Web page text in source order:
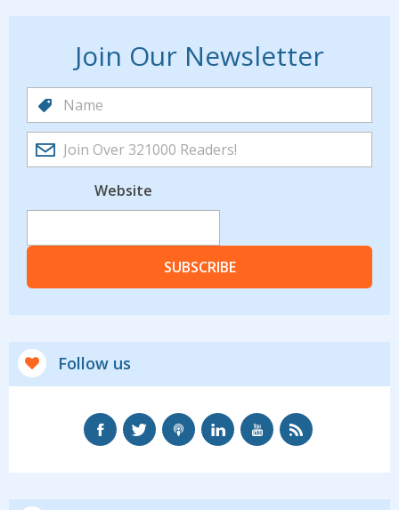
Join Our Newsletter
Website
SUBSCRIBE
Follow us